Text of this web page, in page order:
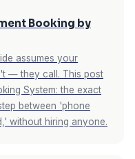
Booking by
assumes your
— they call. This post
System: the exact
between 'phone
without hiring anyone.